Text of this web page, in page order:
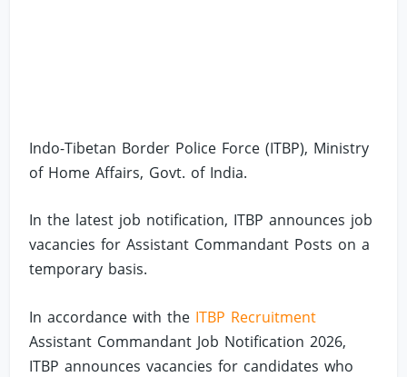
Indo-Tibetan Border Police Force (ITBP), Ministry
of Home Affairs, Govt. of India.
In the latest job notification, ITBP announces job
vacancies for Assistant Commandant Posts on a
temporary basis.
In accordance with the ITBP Recruitment
Assistant Commandant Job Notification 2026,
ITBP announces vacancies for candidates who